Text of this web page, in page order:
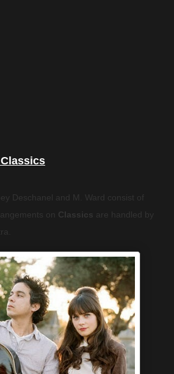
Deschanel and M. Ward consist of
on Classics are handled by